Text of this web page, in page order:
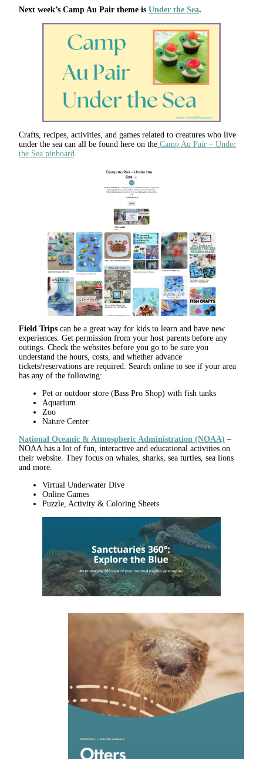
Next week’s Camp Au Pair theme is Under the Sea.
Crafts, recipes, activities, and games related to creatures who live
under the sea can all be found here on the Camp Au Pair – Under
the Sea pinboard
Field Trips can be a great way for kids to learn and have new
experiences. Get permission from your host parents before any
outings. Check the websites before you go to be sure you
understand the hours, costs, and whether advance
tickets/reservations are required. Search online to see if your area
has any of the following:
Pet or outdoor store (Bass Pro Shop) with fish tanks
Aquarium
Zoo
Nature Center
National Oceanic & Atmospheric Administration (NOAA) –
NOAA has a lot of fun, interactive and educational activities on
their website. They focus on whales, sharks, sea turtles, sea lions
and more.
Virtual Underwater Dive
Online Games
Puzzle, Activity & Coloring Sheets